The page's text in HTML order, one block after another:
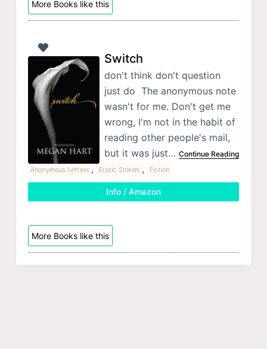
More Books like this
Switch
don't think don't question
just do The anonymous note
wasn't for me. Don't get me
wrong, I'm not in the habit of
reading other people's mail,
but it was just… Continue Reading
Anonymous Letters , Erotic Stories , Fiction
Info / Amazon
More Books like this